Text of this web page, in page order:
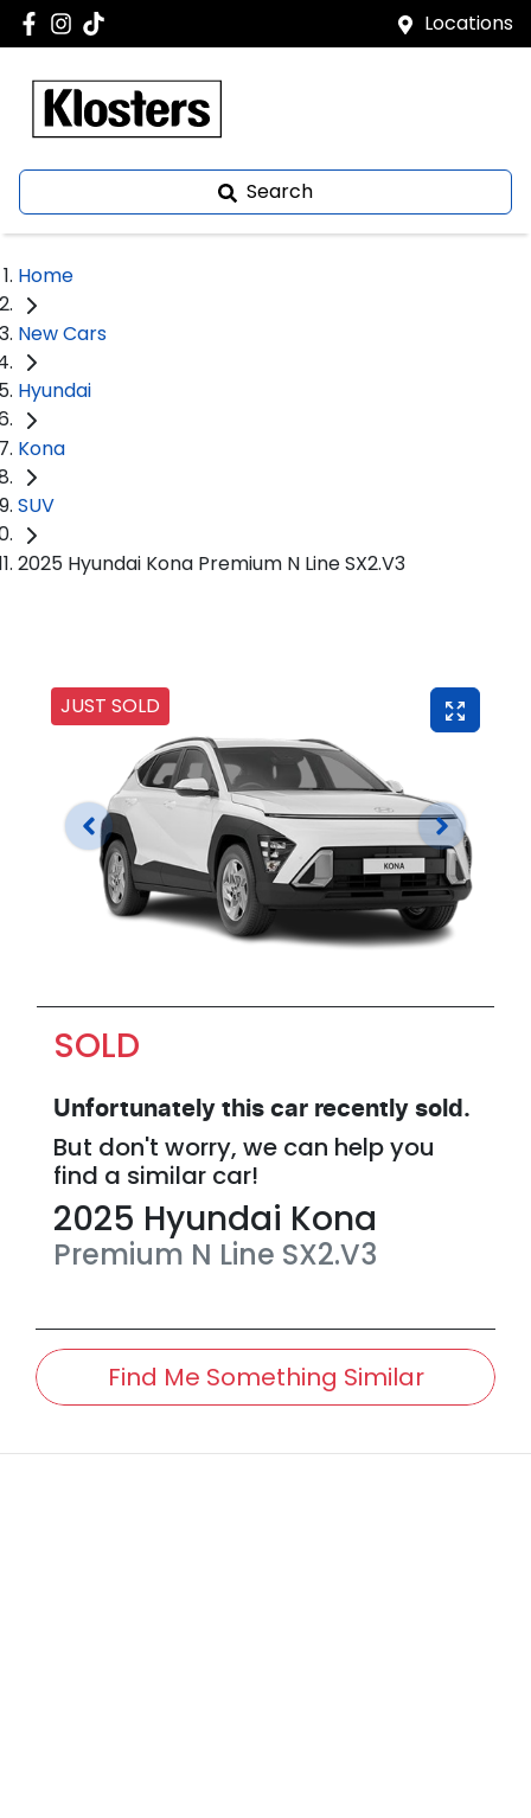
Locations
Search
Home
New Cars
Hyundai
Kona
SUV
2025 Hyundai Kona Premium N Line SX2.V3
JUST SOLD
SOLD
Unfortunately this car recently sold.
But don't worry, we can help you
find a similar car!
2025 Hyundai Kona
Premium N Line SX2.V3
Find Me Something Similar